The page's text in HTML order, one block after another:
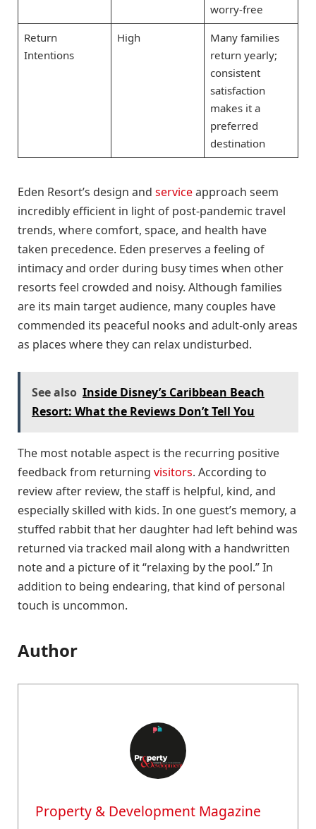
worry-free
Return
Intentions
High
Many families
return yearly;
consistent
satisfaction
makes it a
preferred
destination
Eden Resort’s design and serviceapproach seem
incredibly efficient in light of post-pandemic travel
trends, where comfort, space, and health have
taken precedence. Eden preserves a feeling of
intimacy and order during busy times when other
resorts feel crowded and noisy. Although families
are its main target audience, many couples have
commended its peaceful nooks and adult-only areas
as places where they can relax undisturbed.
See also Inside Disney’s Caribbean Beach
Resort: What the Reviews Don’t Tell You
The most notable aspect is the recurring positive
feedback from returning visitors. According to
review after review, the staff is helpful, kind, and
especially skilled with kids. In one guest’s memory, a
stuffed rabbit that her daughter had left behind was
returned via tracked mail along with a handwritten
note and a picture of it “relaxing by the pool.” In
addition to being endearing, that kind of personal
touch is uncommon.
Author
Property & Development Magazine